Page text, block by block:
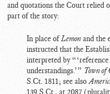
and quotations the Court relied
part of the story:
In place ofLemon and the
instructed that the
interpreted by
understandings.’” Town of
S.Ct. 1811; see also
139 S.Ct., at 2087